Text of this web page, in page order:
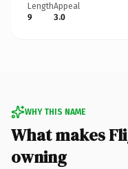
Length
9
Appeal
3.0
WHY THIS NAME
What makes
owning